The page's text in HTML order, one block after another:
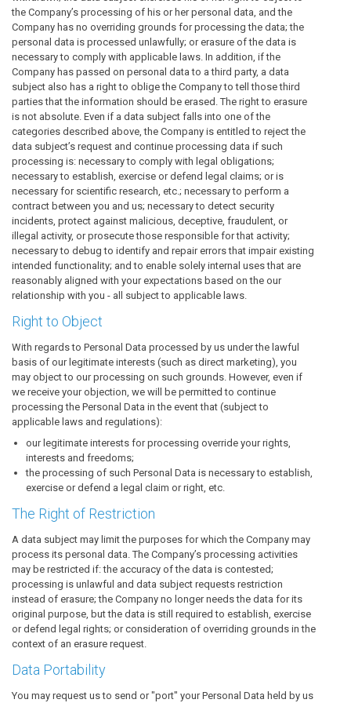
the Company’s processing of his or her personal data, and the
Company has no overriding grounds for processing the data; the
personal data is processed unlawfully; or erasure of the data is
necessary to comply with applicable laws. In addition, if the
Company has passed on personal data to a third party, a data
subject also has a right to oblige the Company to tell those third
parties that the information should be erased. The right to erasure
is not absolute. Even if a data subject falls into one of the
categories described above, the Company is entitled to reject the
data subject’s request and continue processing data if such
processing is: necessary to comply with legal obligations;
necessary to establish, exercise or defend legal claims; or is
necessary for scientific research, etc.; necessary to perform a
contract between you and us; necessary to detect security
incidents, protect against malicious, deceptive, fraudulent, or
illegal activity, or prosecute those responsible for that activity;
necessary to debug to identify and repair errors that impair existing
intended functionality; and to enable solely internal uses that are
reasonably aligned with your expectations based on the our
relationship with you - all subject to applicable laws.
Right to Object
With regards to Personal Data processed by us under the lawful
basis of our legitimate interests (such as direct marketing), you
may object to our processing on such grounds. However, even if
we receive your objection, we will be permitted to continue
processing the Personal Data in the event that (subject to
applicable laws and regulations):
our legitimate interests for processing override your rights,
interests and freedoms;
the processing of such Personal Data is necessary to establish,
exercise or defend a legal claim or right, etc.
The Right of Restriction
A data subject may limit the purposes for which the Company may
process its personal data. The Company’s processing activities
may be restricted if: the accuracy of the data is contested;
processing is unlawful and data subject requests restriction
instead of erasure; the Company no longer needs the data for its
original purpose, but the data is still required to establish, exercise
or defend legal rights; or consideration of overriding grounds in the
context of an erasure request.
Data Portability
You may request us to send or "port" your Personal Data held by us